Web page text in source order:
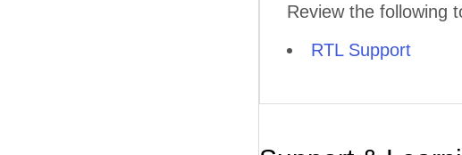
Review the following
RTL Support